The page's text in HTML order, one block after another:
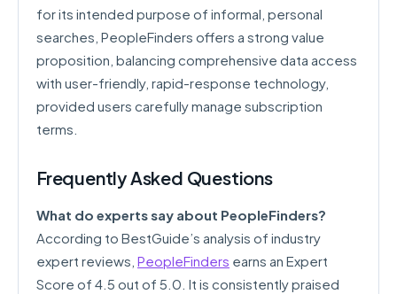
for its intended purpose of informal, personal
searches, PeopleFinders offers a strong value
proposition, balancing comprehensive data access
with user-friendly, rapid-response technology,
provided users carefully manage subscription
terms.
Frequently Asked Questions
What do experts say about PeopleFinders?
According to BestGuide’s analysis of industry
expert reviews, PeopleFinders earns an Expert
Score of 4.5 out of 5.0. It is consistently praised